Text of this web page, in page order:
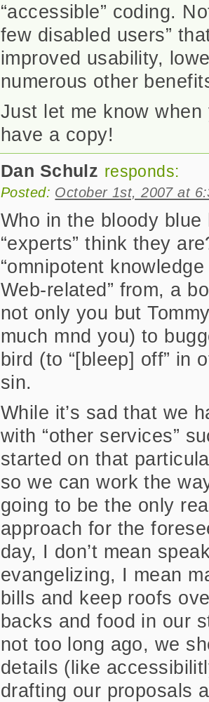
“accessible” coding.
few disabled users”
improved usability,
numerous other
Just let me know when
have a copy!
Dan Schulz responds:
Posted: October 1st, 2007 at
Who in the bloody
“experts” think they
“omnipotent
Web-related” from, a
not only you but
much mnd you) to
bird (to “[bleep] off” in
sin.
While it’s sad that we
with “other services”
started on that
so we can work the
going to be the only
approach for the
day, I don’t mean
evangelizing, I mean
bills and keep roofs
backs and food in our
not too long ago, we
details (like
drafting our proposals